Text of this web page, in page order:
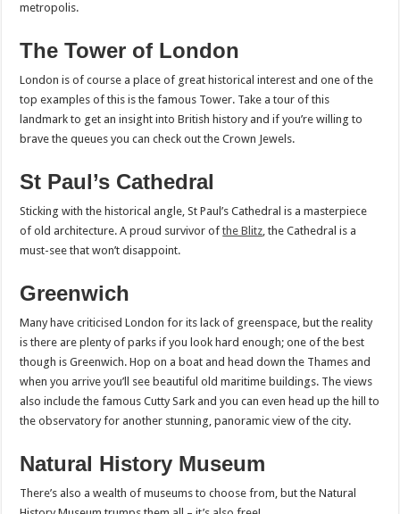
metropolis.
The Tower of London
London is of course a place of great historical interest and one of the
top examples of this is the famous Tower. Take a tour of this
landmark to get an insight into British history and if you’re willing to
brave the queues you can check out the Crown Jewels.
St Paul’s Cathedral
Sticking with the historical angle, St Paul’s Cathedral is a masterpiece
of old architecture. A proud survivor ofthe Blitz, the Cathedral is a
must-see that won’t disappoint.
Greenwich
Many have criticised London for its lack of greenspace, but the reality
is there are plenty of parks if you look hard enough; one of the best
though is Greenwich. Hop on a boat and head down the Thames and
when you arrive you’ll see beautiful old maritime buildings. The views
also include the famous Cutty Sark and you can even head up the hill to
the observatory for another stunning, panoramic view of the city.
Natural History Museum
There’s also a wealth of museums to choose from, but the Natural